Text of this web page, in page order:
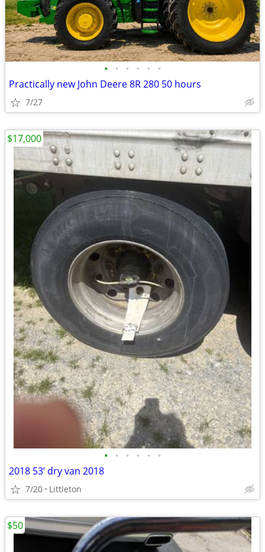
• • • • • •
Practically new John Deere 8R 280 50 hours
7/27
• • • • • •
2018 53’ dry van 2018
7/20 Littleton
$17,000
$50